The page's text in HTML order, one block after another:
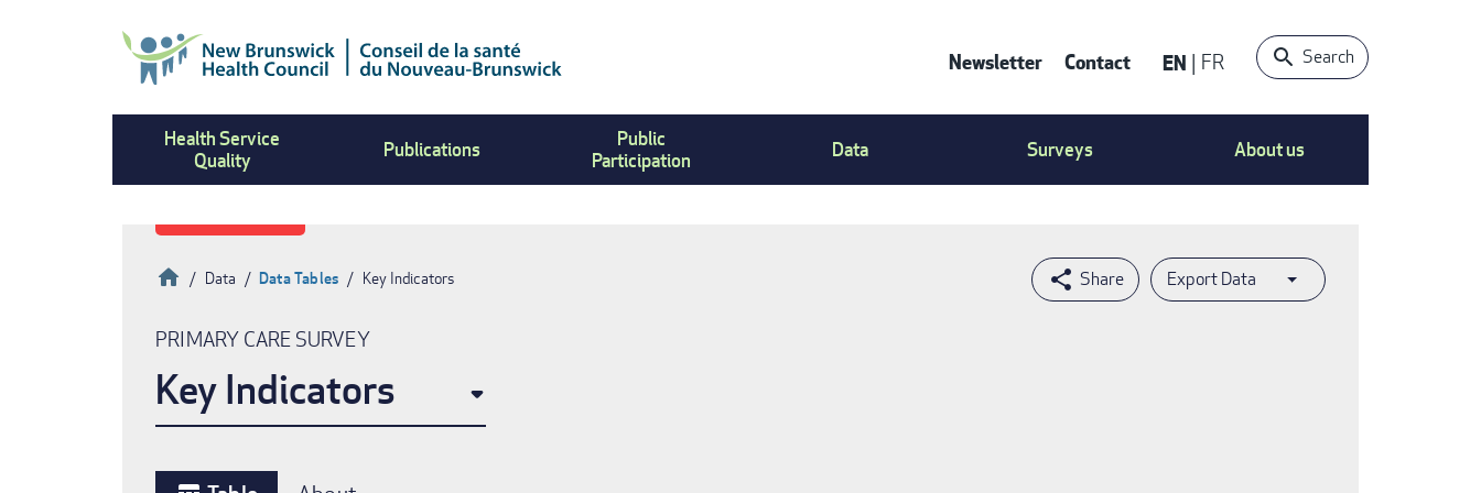
Contact
Menu
Newsletter Contact EN FR Search
Health Service
Quality
Publications
Public
Participation
Data Surveys About us
Export Data
Breadcrumb
HomeData Data Tables Key Indicators
PRIMARY CARE SURVEY
Key Indicators